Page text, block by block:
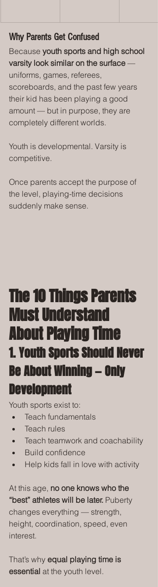
Why Parents Get Confused
Because youth sports and high school
varsity look similar on the surface —
uniforms, games, referees,
scoreboards, and the past few years
their kid has been playing a good
amount — but in purpose, they are
completely different worlds.
Youth is developmental. Varsity is
competitive.
Once parents accept the purpose of
the level, playing-time decisions
suddenly make sense.
The 10 Things Parents
Must Understand
About Playing Time
1. Youth Sports Should Never
Be About Winning — Only
Development
Youth sports exist to:
Teach fundamentals
Teach rules
Teach teamwork and coachability
Build confidence
Help kids fall in love with activity
At this age, no one knows who the
“best” athletes will be later. Puberty
changes everything — strength,
height, coordination, speed, even
interest.
That’s why equal playing time is
essential at the youth level.